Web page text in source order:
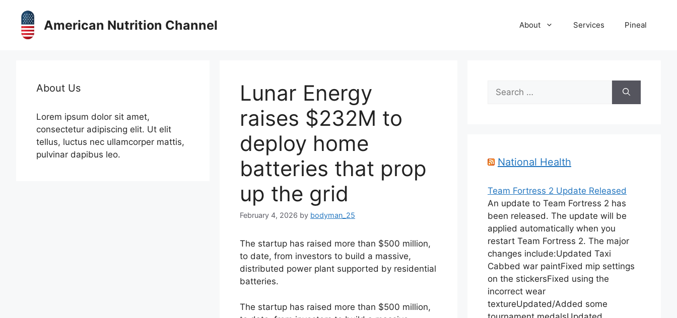
content
American Nutrition Channel About Services Pineal
Lunar Energy
raises $232M to
deploy home
batteries that prop
up the grid
February 4, 2026 by bodyman_25
The startup has raised more than $500 million,
to date, from investors to build a massive,
distributed power plant supported by residential
batteries.
​The startup has raised more than $500 million,
About Us
Lorem ipsum dolor sit amet,
consectetur adipiscing elit. Ut elit
tellus, luctus nec ullamcorper mattis,
pulvinar dapibus leo.
Search
for:
National Health
Team Fortress 2 Update Released
An update to Team Fortress 2 has
been released. The update will be
applied automatically when you
restart Team Fortress 2. The major
changes include:Updated Taxi
Cabbed war paintFixed mip settings
on the stickersFixed using the
incorrect wear
textureUpdated/Added some